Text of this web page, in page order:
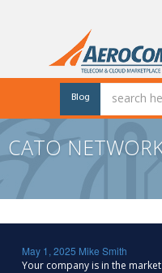
Blog
CATO
May 1, 2025 Mike Smith
Your company is in the market